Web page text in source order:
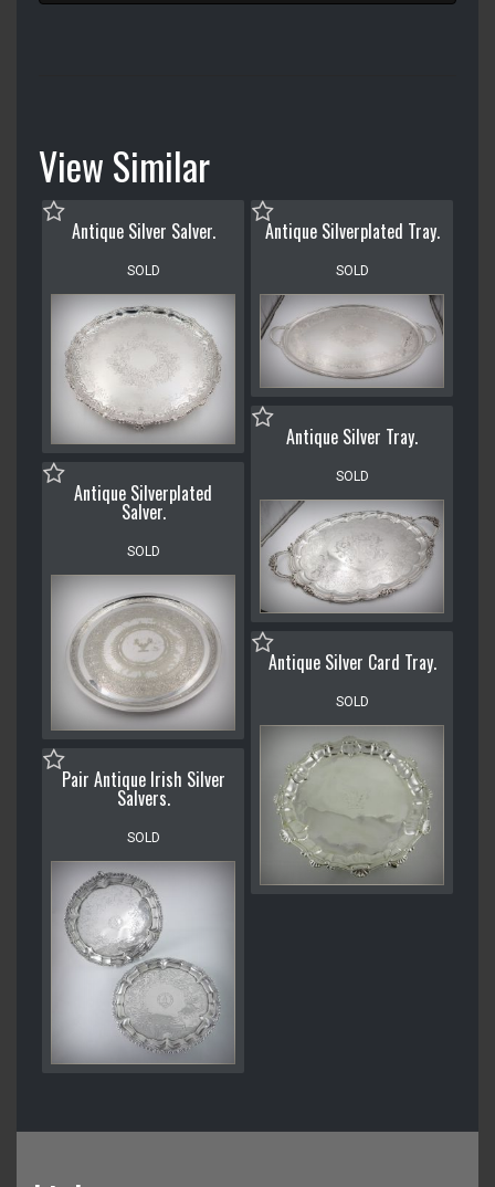
View Similar
Antique Silver Salver.
SOLD
Antique Silverplated Tray.
SOLD
Antique Silver Tray.
SOLD
Antique Silverplated
Salver.
SOLD
Antique Silver Card Tray.
SOLD
Pair Antique Irish Silver
Salvers.
SOLD